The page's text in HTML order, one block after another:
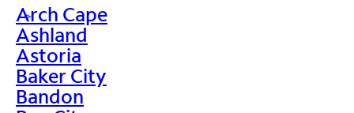
>
Arch Cape
Ashland
Astoria
Baker City
Bandon